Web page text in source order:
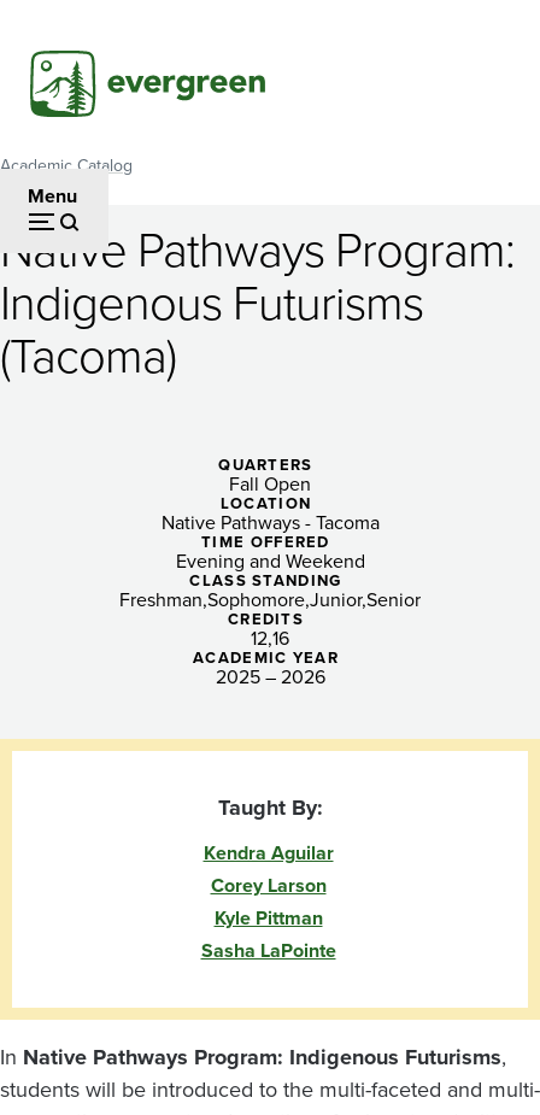
main
content
Menu
Breadcrumb
Academic Catalog
Native
Pathways
Program:
Indigenous
(Tacoma)
Native Pathways Program:
Indigenous Futurisms
(Tacoma)
QUARTERS
Fall Open
LOCATION
Native Pathways - Tacoma
TIME OFFERED
Evening and Weekend
CLASS STANDING
Freshman SophomoreJuniorSenior
CREDITS
1216
ACADEMIC YEAR
2025 – 2026
Taught By:
Kendra Aguilar
Corey Larson
Kyle Pittman
Sasha LaPointe
In Native Pathways Program: Indigenous Futurisms,
students will be introduced to the multi-faceted and multi-